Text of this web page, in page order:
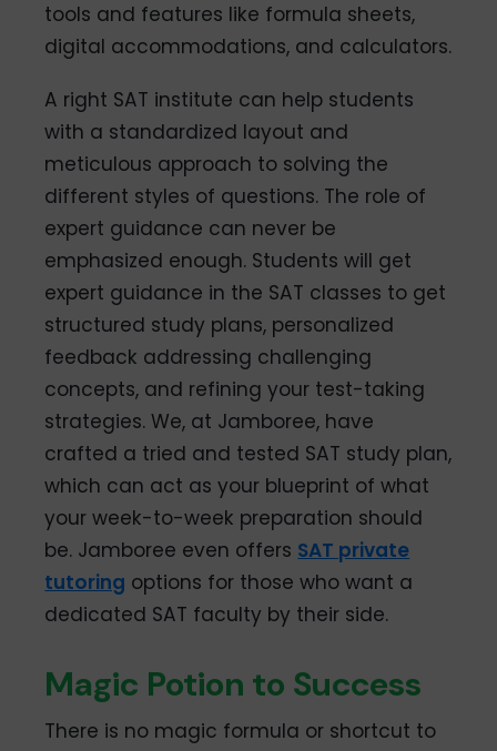
tools and features like formula sheets,
digital accommodations, and calculators.
A right SAT institute can help students
with a standardized layout and
meticulous approach to solving the
different styles of questions. The role of
expert guidance can never be
emphasized enough. Students will get
expert guidance in the SAT classes to get
structured study plans, personalized
feedback addressing challenging
concepts, and refining your test-taking
strategies. We, at Jamboree, have
crafted a tried and tested SAT study plan,
which can act as your blueprint of what
your week-to-week preparation should
be. Jamboree even offers SAT private
tutoring options for those who want a
dedicated SAT faculty by their side.
Magic Potion to Success
There is no magic formula or shortcut to